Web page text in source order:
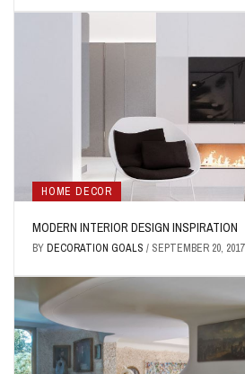
HOME DECOR
MODERN INTERIOR DESIGN INSPIRATION
BYDECORATION GOALS / SEPTEMBER 20, 2017